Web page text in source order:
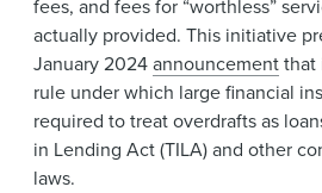
fees, and fees for “worthless”
actually provided. This initiative
January 2024announcementthat
rule under which large financial
required to treat overdrafts as
in Lending Act (TILA) and other
laws.